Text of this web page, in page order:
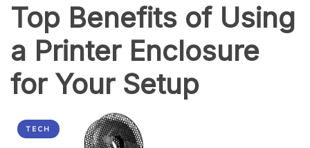
Top Benefits of Using
a Printer Enclosure
for Your Setup
TECH